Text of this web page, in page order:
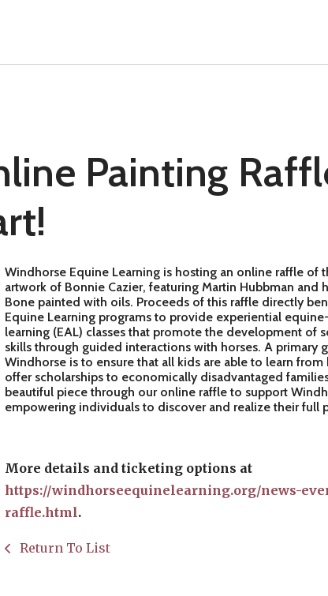
Painting
Windhorse Equine Learning is hosting an online raffle of
artwork of Bonnie Cazier, featuring Martin Hubbman and
Bone painted with oils. Proceeds of this raffle directly
Equine Learning programs to provide experiential
learning (EAL) classes that promote the development of
skills through guided interactions with horses. A primary
Windhorse is to ensure that all kids are able to learn from
offer scholarships to economically disadvantaged
beautiful piece through our online raffle to support
empowering individuals to discover and realize their full
More details and ticketing options at
https://windhorseequinelearning.org/news-
raffle.html.
Return To List